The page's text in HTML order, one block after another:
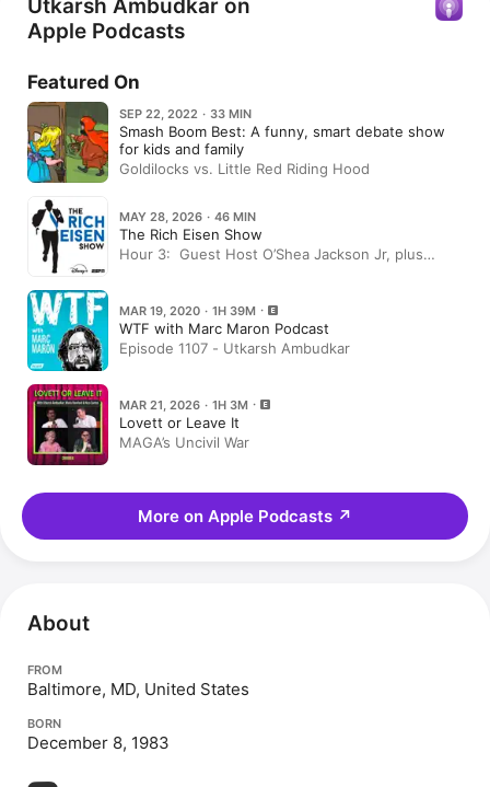
Utkarsh Ambudkar on
Apple Podcasts
Featured On
SEP 22, 2022 · 33 MIN
Smash Boom Best: A funny, smart debate show
for kids and family
Goldilocks vs. Little Red Riding Hood
MAY 28, 2026 · 46 MIN
The Rich Eisen Show
Hour 3: Guest Host O’Shea Jackson Jr, plus
MAR 19, 2020 · 1H 39M
WTF with Marc Maron Podcast
Episode 1107 - Utkarsh Ambudkar
MAR 21, 2026 · 1H 3M
Lovett or Leave It
MAGA’s Uncivil War
More on Apple Podcasts ↗
About
FROM
Baltimore, MD, United States
BORN
December 8, 1983